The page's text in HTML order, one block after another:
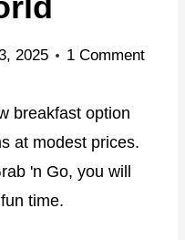
2025 1 Comment
breakfast option
at modest prices.
'n Go, you will
time.